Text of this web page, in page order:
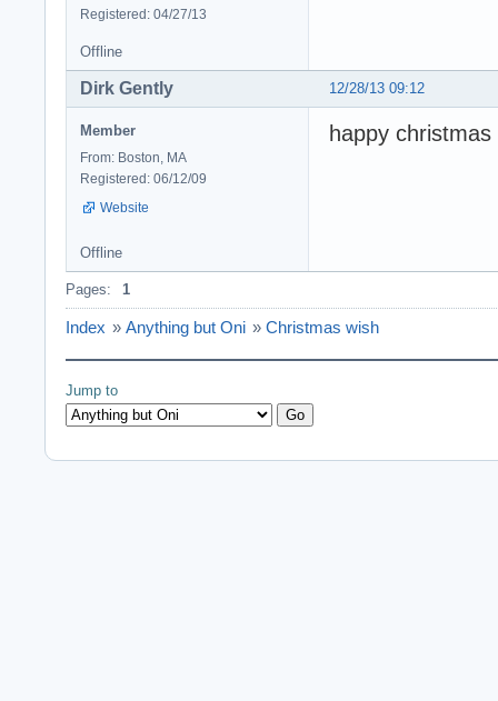
Registered: 04/27/13
Offline
12/28/13 09:12
Dirk Gently
Member
From: Boston, MA
Registered: 06/12/09
Website
happy
Offline
Pages: 1
Index » Anything but Oni » Christmas wish
Jump to